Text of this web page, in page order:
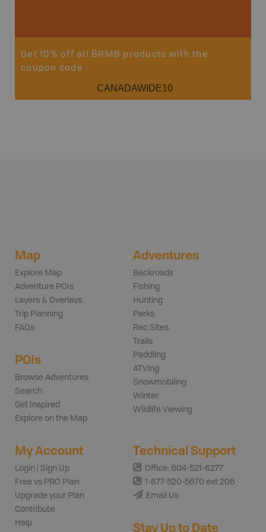
Get 10% off all BRMB products with the
coupon code
CANADAWIDE10
Map
Explore Map
Adventure POIs
Layers & Overlays
Trip Planning
FAQs
POIs
Browse Adventures
Search
Get Inspired
Explore on the Map
Adventures
Backroads
Fishing
Hunting
Parks
Rec Sites
Trails
Paddling
ATVing
Snowmobiling
Winter
Wildlife Viewing
My Account
Login | Sign Up
Free vs PRO Plan
Upgrade your Plan
Contribute
Help
Technical Support
Office: 604-521-6277
1-877-520-5670 ext 206
Email Us
Stay Up to Date